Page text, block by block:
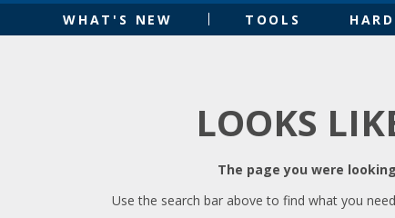
WHAT'S NEW TOOLS
LOOKS
The page you were
Use the search bar above to find what you